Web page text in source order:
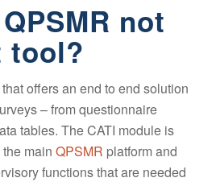
not
tool?
offers an end to end solution
– from questionnaire
tables. The CATI module is
main QPSMR platform and
functions that are needed